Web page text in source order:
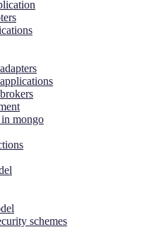
mongo
schemes